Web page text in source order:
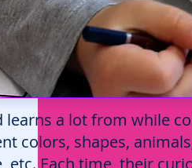
learns a lot from while
colors, shapes,
etc. Each time, their